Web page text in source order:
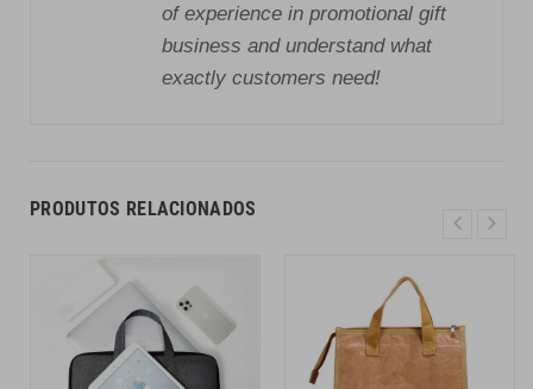
of experience in promotional gift
business and understand what
exactly customers need!
PRODUTOS RELACIONADOS